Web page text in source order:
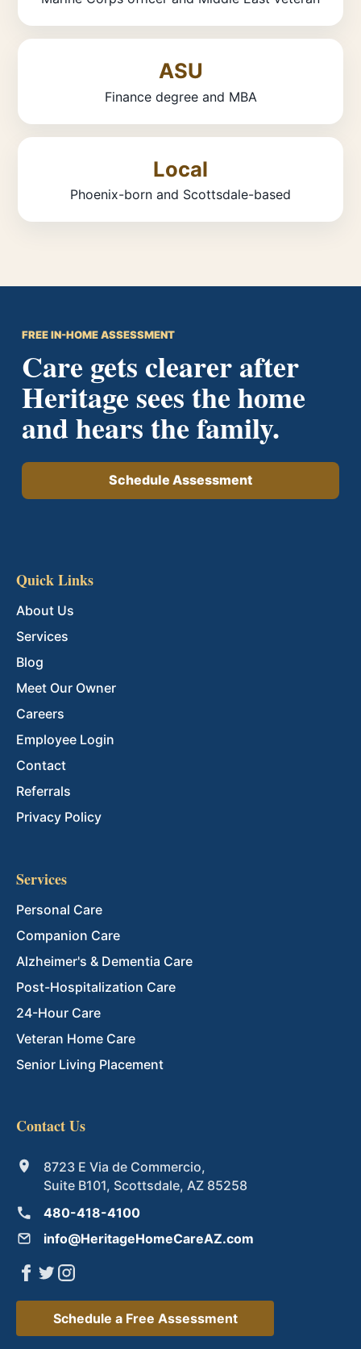
ASU
Finance degree and MBA
Local
Phoenix-born and Scottsdale-based
FREE IN-HOME ASSESSMENT
Care gets clearer after
Heritage sees the home
and hears the family.
Schedule Assessment
Quick Links
About Us
Services
Blog
Meet Our Owner
Careers
Employee Login
Contact
Referrals
Privacy Policy
Services
Personal Care
Companion Care
Alzheimer's & Dementia Care
Post-Hospitalization Care
24-Hour Care
Veteran Home Care
Senior Living Placement
Contact Us
8723 E Via de Commercio,
Suite B101, Scottsdale, AZ 85258
480-418-4100
info@HeritageHomeCareAZ.com
Schedule a Free Assessment